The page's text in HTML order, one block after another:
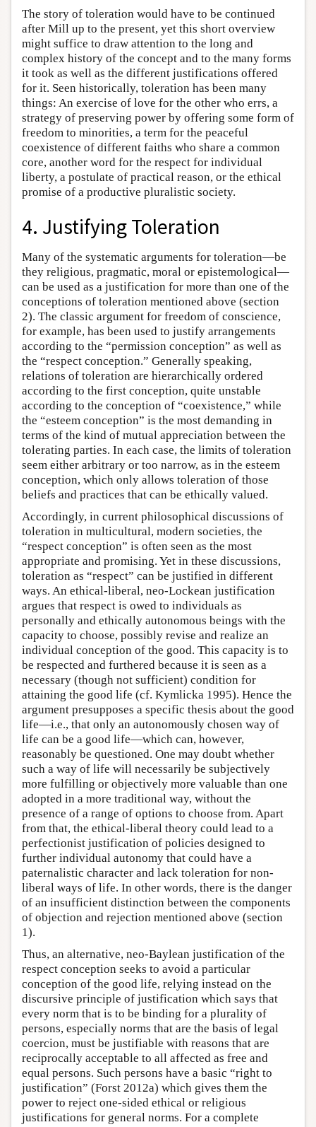
The story of toleration would have to be continued
after Mill up to the present, yet this short overview
might suffice to draw attention to the long and
complex history of the concept and to the many forms
it took as well as the different justifications offered
for it. Seen historically, toleration has been many
things: An exercise of love for the other who errs, a
strategy of preserving power by offering some form of
freedom to minorities, a term for the peaceful
coexistence of different faiths who share a common
core, another word for the respect for individual
liberty, a postulate of practical reason, or the ethical
promise of a productive pluralistic society.
4. Justifying Toleration
Many of the systematic arguments for toleration—be
they religious, pragmatic, moral or epistemological—
can be used as a justification for more than one of the
conceptions of toleration mentioned above (section
2). The classic argument for freedom of conscience,
for example, has been used to justify arrangements
according to the “permission conception” as well as
the “respect conception.” Generally speaking,
relations of toleration are hierarchically ordered
according to the first conception, quite unstable
according to the conception of “coexistence,” while
the “esteem conception” is the most demanding in
terms of the kind of mutual appreciation between the
tolerating parties. In each case, the limits of toleration
seem either arbitrary or too narrow, as in the esteem
conception, which only allows toleration of those
beliefs and practices that can be ethically valued.
Accordingly, in current philosophical discussions of
toleration in multicultural, modern societies, the
“respect conception” is often seen as the most
appropriate and promising. Yet in these discussions,
toleration as “respect” can be justified in different
ways. An ethical-liberal, neo-Lockean justification
argues that respect is owed to individuals as
personally and ethically autonomous beings with the
capacity to choose, possibly revise and realize an
individual conception of the good. This capacity is to
be respected and furthered because it is seen as a
necessary (though not sufficient) condition for
attaining the good life (cf. Kymlicka 1995). Hence the
argument presupposes a specific thesis about the good
life—i.e., that only an autonomously chosen way of
life can be a good life—which can, however,
reasonably be questioned. One may doubt whether
such a way of life will necessarily be subjectively
more fulfilling or objectively more valuable than one
adopted in a more traditional way, without the
presence of a range of options to choose from. Apart
from that, the ethical-liberal theory could lead to a
perfectionist justification of policies designed to
further individual autonomy that could have a
paternalistic character and lack toleration for non-
liberal ways of life. In other words, there is the danger
of an insufficient distinction between the components
of objection and rejection mentioned above (section
1).
Thus, an alternative, neo-Baylean justification of the
respect conception seeks to avoid a particular
conception of the good life, relying instead on the
discursive principle of justification which says that
every norm that is to be binding for a plurality of
persons, especially norms that are the basis of legal
coercion, must be justifiable with reasons that are
reciprocally acceptable to all affected as free and
equal persons. Such persons have a basic “right to
justification” (Forst 2012a) which gives them the
power to reject one-sided ethical or religious
justifications for general norms. For a complete